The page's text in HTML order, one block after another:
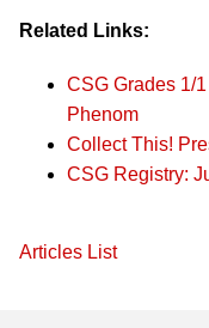
Related Links:
CSG Grades 1/
Phenom
Collect This!
CSG Registry:
Articles List